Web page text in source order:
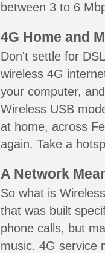
between 3 to 6
4G Home and
Don't settle for
wireless 4G
your computer,
Wireless USB
at home, across
again. Take a
A Network
So what is
that was built
phone calls, but
music. 4G service